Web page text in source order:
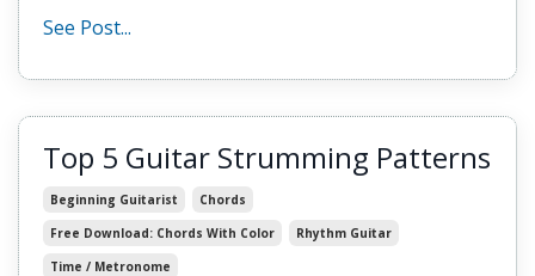
See Post...
Top 5 Guitar Strumming Patterns
Beginning Guitarist
Chords
Free Download: Chords With Color
Rhythm Guitar
Time / Metronome